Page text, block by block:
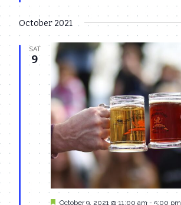
October 2021
SAT
9
Featured
October 9, 2021 @ 11:00 am- 5:00 pm